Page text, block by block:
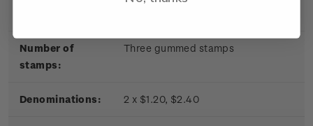
Number of
stamps:
Three gummed stamps
Denominations: 2 x $1.20, $2.40